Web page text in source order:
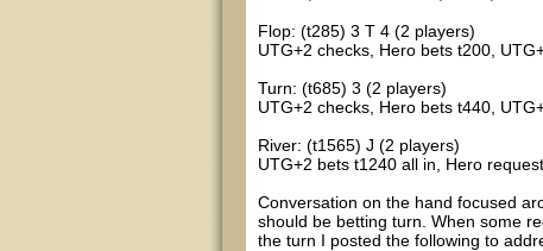
Flop: (t285) 3 T 4 (2 players)
UTG+2 checks, Hero bets t200,
Turn: (t685) 3 (2 players)
UTG+2 checks, Hero bets t440,
River: (t1565) J (2 players)
UTG+2 bets t1240 all in, Hero
Conversation on the hand focused
should be betting turn. When some
the turn I posted the following to